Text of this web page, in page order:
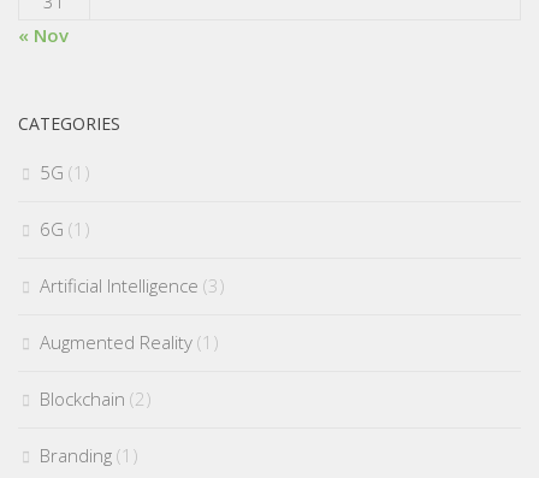
« Nov
CATEGORIES
5G (1)
6G (1)
Artificial Intelligence (3)
Augmented Reality (1)
Blockchain (2)
Branding (1)